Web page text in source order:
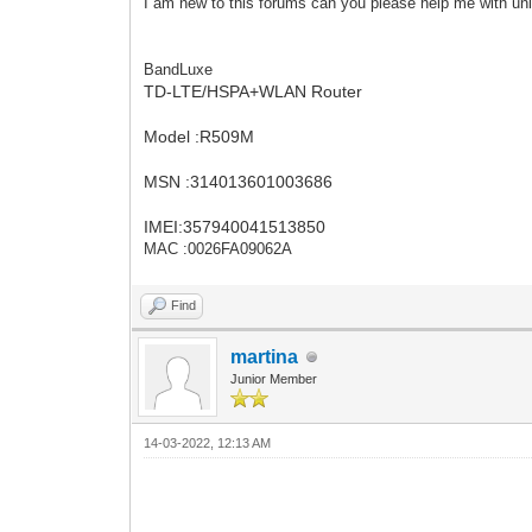
BandLuxe
TD-LTE/HSPA+WLAN Router
Model :R509M
MSN :314013601003686
IMEI:357940041513850
MAC :0026FA09062A
Find
martina
Junior Member
14-03-2022, 12:13 AM